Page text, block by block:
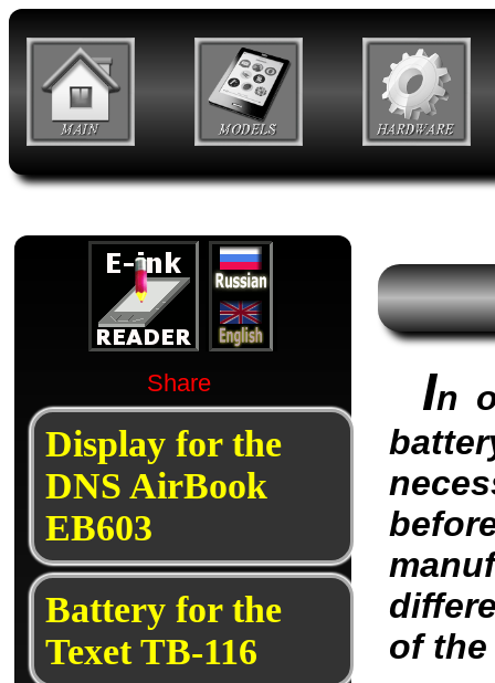
In
of the
Share
Display for the
DNS AirBook
EB603
Battery for the
Texet TB-116